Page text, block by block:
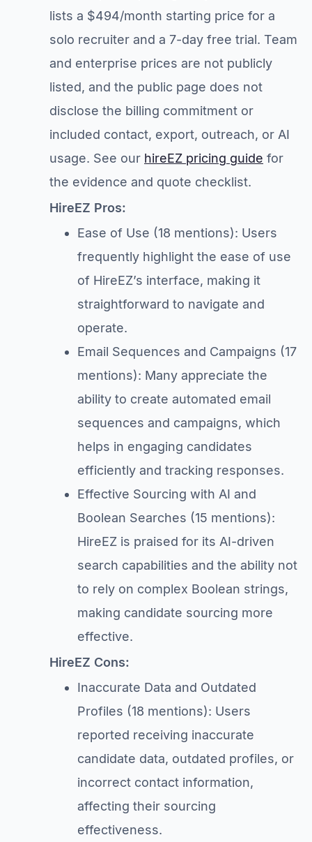
lists a $494/month starting price for a
solo recruiter and a 7-day free trial. Team
and enterprise prices are not publicly
listed, and the public page does not
disclose the billing commitment or
included contact, export, outreach, or AI
usage. See our hireEZ pricing guide for
the evidence and quote checklist.
HireEZ Pros:
Ease of Use (18 mentions): Users
frequently highlight the ease of use
of HireEZ’s interface, making it
straightforward to navigate and
operate.
Email Sequences and Campaigns (17
mentions): Many appreciate the
ability to create automated email
sequences and campaigns, which
helps in engaging candidates
efficiently and tracking responses.
Effective Sourcing with AI and
Boolean Searches (15 mentions):
HireEZ is praised for its AI-driven
search capabilities and the ability not
to rely on complex Boolean strings,
making candidate sourcing more
effective.
HireEZ Cons:
Inaccurate Data and Outdated
Profiles (18 mentions): Users
reported receiving inaccurate
candidate data, outdated profiles, or
incorrect contact information,
affecting their sourcing
effectiveness.